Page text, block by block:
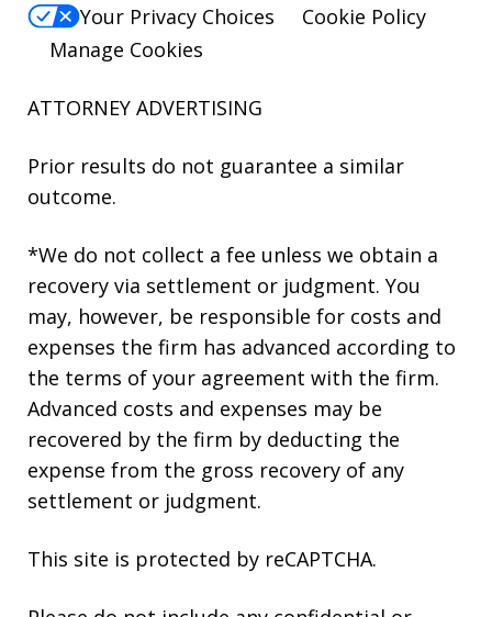
Your Privacy Choices
Cookie Policy
Manage Cookies
ATTORNEY ADVERTISING
Prior results do not guarantee a similar
outcome.
*We do not collect a fee unless we obtain a
recovery via settlement or judgment. You
may, however, be responsible for costs and
expenses the firm has advanced according to
the terms of your agreement with the firm.
Advanced costs and expenses may be
recovered by the firm by deducting the
expense from the gross recovery of any
settlement or judgment.
This site is protected by reCAPTCHA.